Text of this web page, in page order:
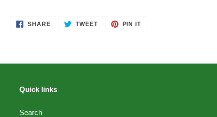
SHARESHARE TWEETTWEET
PIN ITPIN
Quick links
Search